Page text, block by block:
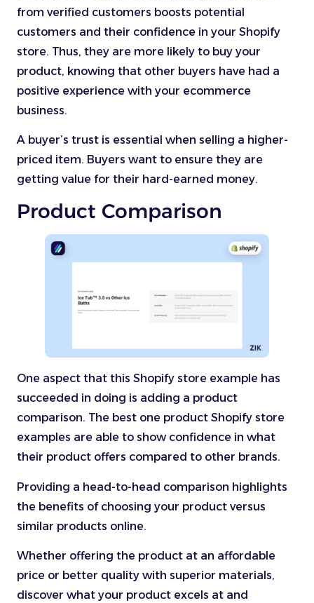
from verified customers boosts potential
customers and their confidence in your Shopify
store. Thus, they are more likely to buy your
product, knowing that other buyers have had a
positive experience with your ecommerce
business.
A buyer’s trust is essential when selling a higher-
priced item. Buyers want to ensure they are
getting value for their hard-earned money.
Product Comparison
One aspect that this Shopify store example has
succeeded in doing is adding a product
comparison. The best one product Shopify store
examples are able to show confidence in what
their product offers compared to other brands.
Providing a head-to-head comparison highlights
the benefits of choosing your product versus
similar products online.
Whether offering the product at an affordable
price or better quality with superior materials,
discover what your product excels at and